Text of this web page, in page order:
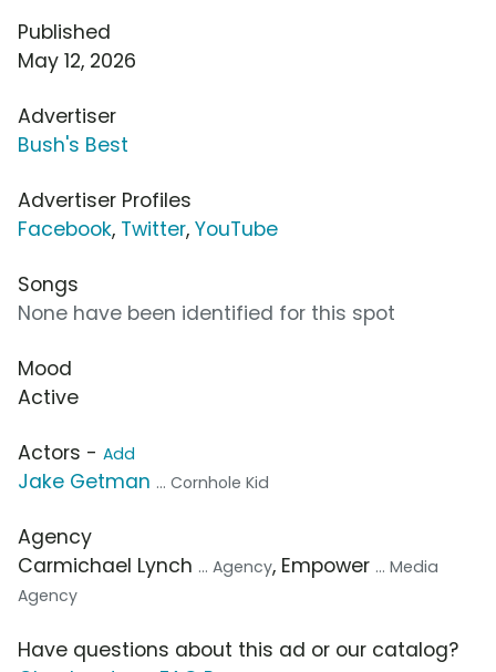
Published
May 12, 2026
Advertiser
Bush's Best
Advertiser Profiles
Facebook, Twitter, YouTube
Songs
None have been identified for this spot
Mood
Active
Actors - Add
Jake Getman ... Cornhole Kid
Agency
Carmichael Lynch ... Agency, Empower ... Media
Agency
Have questions about this ad or our catalog?